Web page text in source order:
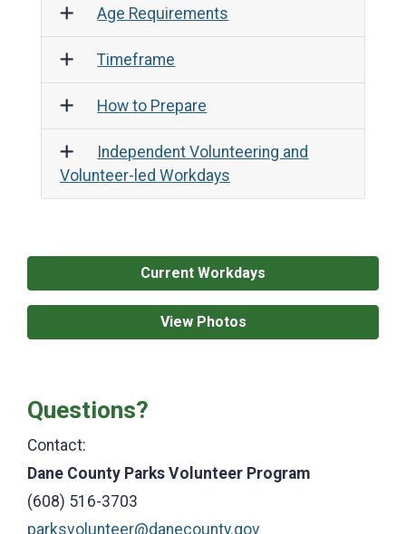
Age Requirements
Timeframe
How to Prepare
Independent Volunteering and
Volunteer-led Workdays
Current Workdays
View Photos
Questions?
Contact:
Dane County Parks Volunteer Program
(608) 516-3703